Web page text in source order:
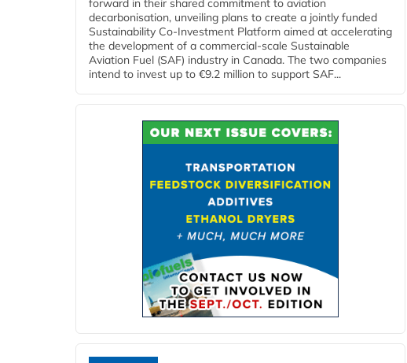
forward in their shared commitment to aviation
decarbonisation, unveiling plans to create a jointly funded
Sustainability Co‑Investment Platform aimed at accelerating
the development of a commercial‑scale Sustainable
Aviation Fuel (SAF) industry in Canada. The two companies
intend to invest up to €9.2 million to support SAF...